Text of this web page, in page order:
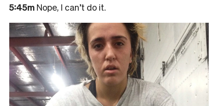
5:45m Nope, I can’t do it.